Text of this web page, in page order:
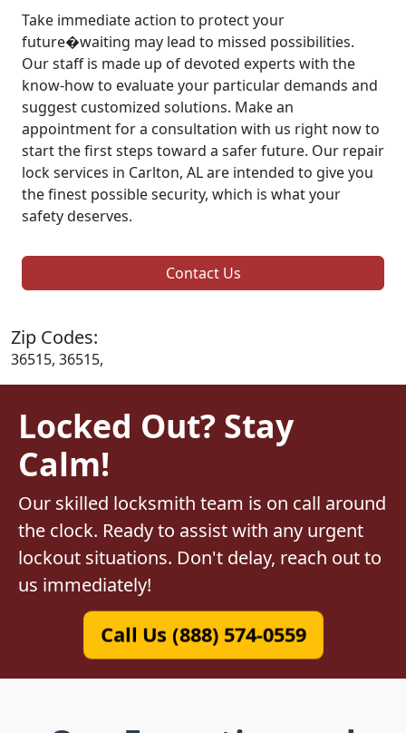
Take immediate action to protect your
future�waiting may lead to missed possibilities.
Our staff is made up of devoted experts with the
know-how to evaluate your particular demands and
suggest customized solutions. Make an
appointment for a consultation with us right now to
start the first steps toward a safer future. Our repair
lock services in Carlton, AL are intended to give you
the finest possible security, which is what your
safety deserves.
Contact Us
Zip Codes:
36515, 36515,
Locked Out? Stay
Calm!
Our skilled locksmith team is on call around
the clock. Ready to assist with any urgent
lockout situations. Don't delay, reach out to
us immediately!
Call Us (888) 574-0559